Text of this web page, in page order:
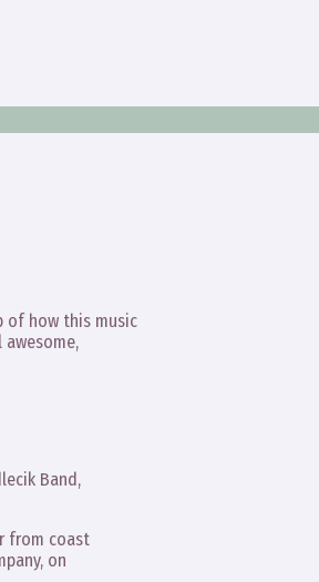
of how this music
Band,
from coast
on